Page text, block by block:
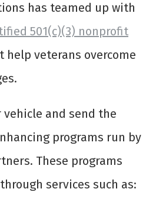
has teamed up with
501(c)(3) nonprofit
help veterans overcome
vehicle and send the
programs run by
These programs
services such as: